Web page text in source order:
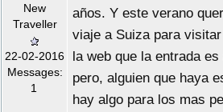
New
Traveller
22-02-2016
Messages:
1
años. Y este verano
viaje a Suiza para
la web que la entrada
pero, alguien que haya
hay algo para los mas